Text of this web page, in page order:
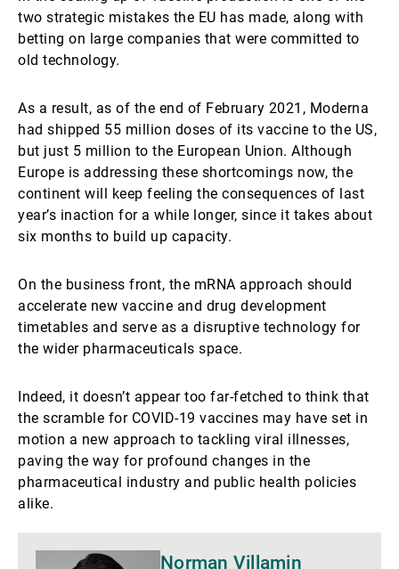
two strategic mistakes the EU has made, along with
betting on large companies that were committed to
old technology.
As a result, as of the end of February 2021, Moderna
had shipped 55 million doses of its vaccine to the US,
but just 5 million to the European Union. Although
Europe is addressing these shortcomings now, the
continent will keep feeling the consequences of last
year’s inaction for a while longer, since it takes about
six months to build up capacity.
On the business front, the mRNA approach should
accelerate new vaccine and drug development
timetables and serve as a disruptive technology for
the wider pharmaceuticals space.
Indeed, it doesn’t appear too far-fetched to think that
the scramble for COVID-19 vaccines may have set in
motion a new approach to tackling viral illnesses,
paving the way for profound changes in the
pharmaceutical industry and public health policies
alike.
Norman Villamin